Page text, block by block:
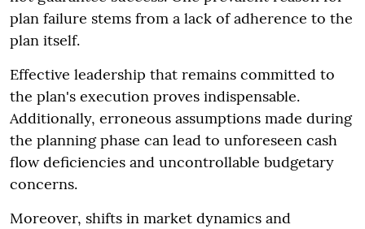
plan failure stems from a lack of adherence to the
plan itself.
Effective leadership that remains committed to
the plan's execution proves indispensable.
Additionally, erroneous assumptions made during
the planning phase can lead to unforeseen cash
flow deficiencies and uncontrollable budgetary
concerns.
Moreover, shifts in market dynamics and